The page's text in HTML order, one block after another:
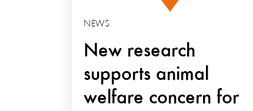
New research
supports animal
welfare concern for
NEWS